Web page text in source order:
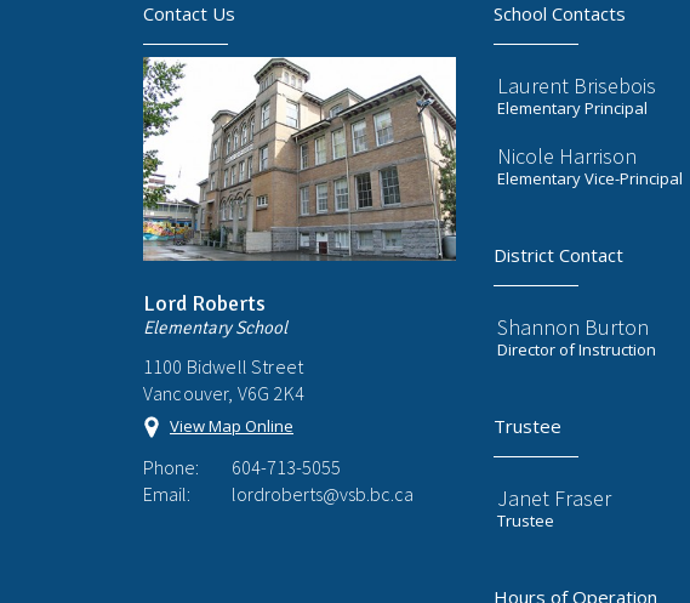
Contact Us
Lord Roberts
Elementary School
1100 Bidwell Street
Vancouver, V6G 2K4
View Map Online
Phone:
604-713-5055
Email:
lordroberts@vsb.bc.ca
School Contacts
Laurent Brisebois
Elementary Principal
Nicole Harrison
Elementary Vice-Principal
District Contact
Shannon Burton
Director of Instruction
Trustee
Janet Fraser
Trustee
Hours of Operation